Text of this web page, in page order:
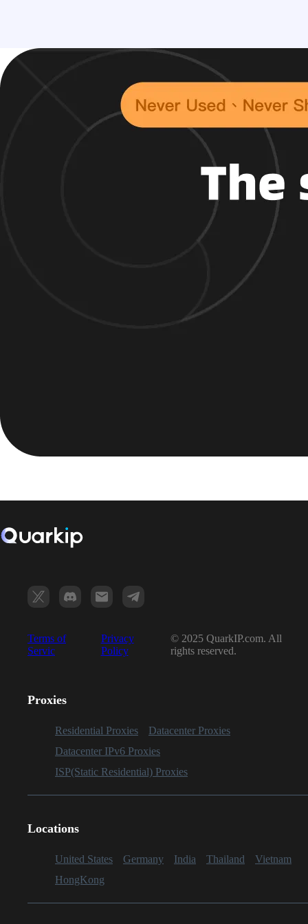
Terms of
Servic
Privacy
Policy
© 2025 QuarkIP.com. All
rights reserved.
Proxies
Residential Proxies
Datacenter Proxies
Datacenter IPv6 Proxies
ISP(Static Residential) Proxies
Locations
United States Germany India Thailand
Vietnam
HongKong